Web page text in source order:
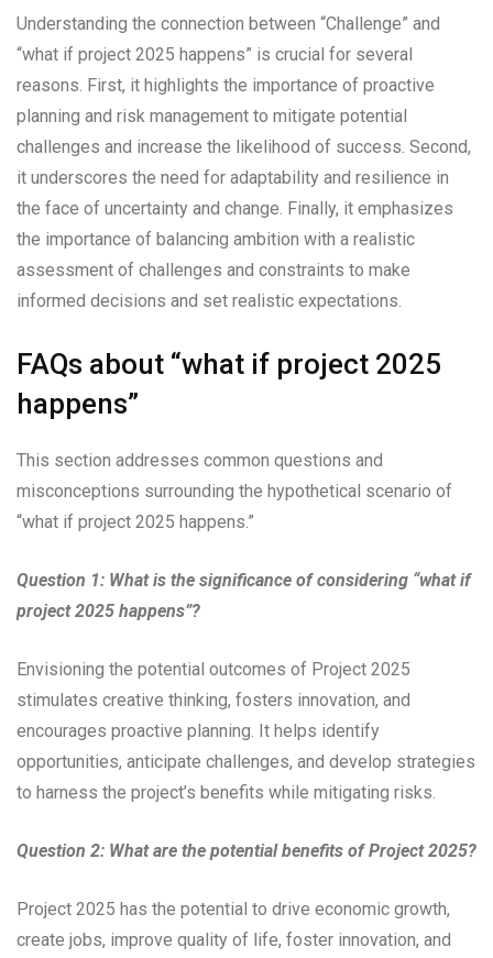
Understanding the connection between “Challenge” and
“what if project 2025 happens” is crucial for several
reasons. First, it highlights the importance of proactive
planning and risk management to mitigate potential
challenges and increase the likelihood of success. Second,
it underscores the need for adaptability and resilience in
the face of uncertainty and change. Finally, it emphasizes
the importance of balancing ambition with a realistic
assessment of challenges and constraints to make
informed decisions and set realistic expectations.
FAQs about “what if project 2025
happens”
This section addresses common questions and
misconceptions surrounding the hypothetical scenario of
“what if project 2025 happens.”
Question 1: What is the significance of considering “what if
project 2025 happens”?
Envisioning the potential outcomes of Project 2025
stimulates creative thinking, fosters innovation, and
encourages proactive planning. It helps identify
opportunities, anticipate challenges, and develop strategies
to harness the project’s benefits while mitigating risks.
Question 2: What are the potential benefits of Project 2025?
Project 2025 has the potential to drive economic growth,
create jobs, improve quality of life, foster innovation, and